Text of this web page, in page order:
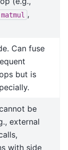
matmul ,
Can fuse
but is
be
external
with side